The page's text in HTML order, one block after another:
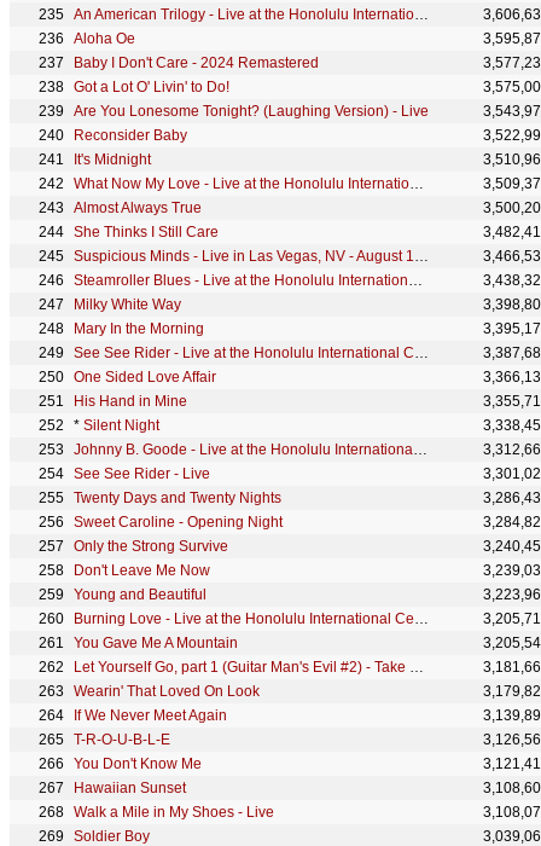
An American Trilogy - Live at the Honolulu International Center
Aloha Oe
Baby I Don't Care - 2024 Remastered
Got a Lot O' Livin' to Do!
Are You Lonesome Tonight? (Laughing Version) - Live
Reconsider Baby
It's Midnight
What Now My Love - Live at the Honolulu International Center
Almost Always True
She Thinks I Still Care
Suspicious Minds - Live in Las Vegas, NV - August 1969 - Single Edit
Steamroller Blues - Live at the Honolulu International Center
Milky White Way
Mary In the Morning
See See Rider - Live at the Honolulu International Center
One Sided Love Affair
His Hand in Mine
* Silent Night
Johnny B. Goode - Live at the Honolulu International Center
See See Rider - Live
Twenty Days and Twenty Nights
Sweet Caroline - Opening Night
Only the Strong Survive
Don't Leave Me Now
Young and Beautiful
Burning Love - Live at the Honolulu International Center
You Gave Me A Mountain
Let Yourself Go, part 1 (Guitar Man's Evil #2) - Take 5 & 7/M
Wearin' That Loved On Look
If We Never Meet Again
T-R-O-U-B-L-E
You Don't Know Me
Hawaiian Sunset
Walk a Mile in My Shoes - Live
Soldier Boy